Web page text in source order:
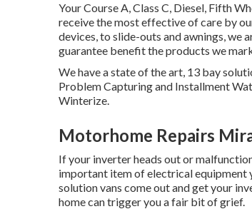
Your Course A, Class C, Diesel, Fifth
receive the most effective of care by
devices, to slide-outs and awnings, we
guarantee benefit the products we
We have a state of the art, 13 bay
Problem Capturing and Installment
Winterize.
Motorhome Repairs
If your inverter heads out or
important item of electrical equipment
solution vans come out and get your
home can trigger you a fair bit of grief.